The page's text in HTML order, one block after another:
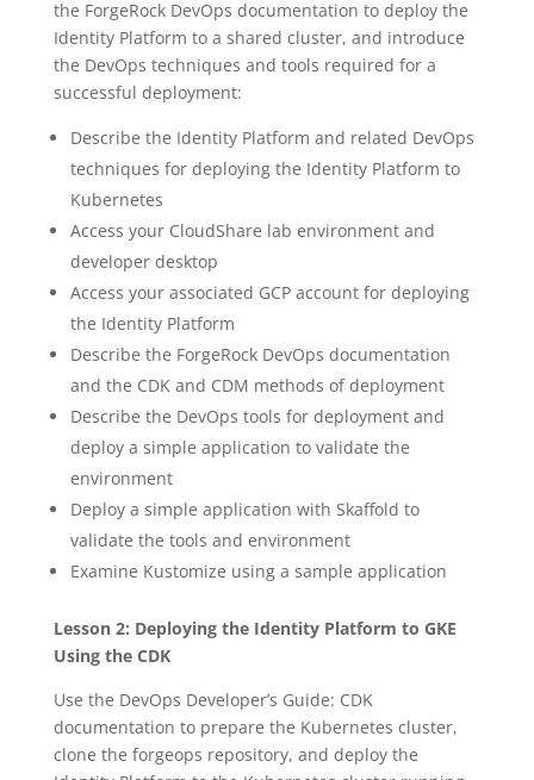
the ForgeRock DevOps documentation to deploy the
Identity Platform to a shared cluster, and introduce
the DevOps techniques and tools required for a
successful deployment:
Describe the Identity Platform and related DevOps
techniques for deploying the Identity Platform to
Kubernetes
Access your CloudShare lab environment and
developer desktop
Access your associated GCP account for deploying
the Identity Platform
Describe the ForgeRock DevOps documentation
and the CDK and CDM methods of deployment
Describe the DevOps tools for deployment and
deploy a simple application to validate the
environment
Deploy a simple application with Skaffold to
validate the tools and environment
Examine Kustomize using a sample application
Lesson 2: Deploying the Identity Platform to GKE
Using the CDK
Use the DevOps Developer’s Guide: CDK
documentation to prepare the Kubernetes cluster,
clone the forgeops repository, and deploy the